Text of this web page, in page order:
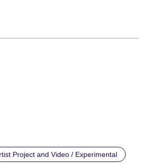
Project and Video / Experimental